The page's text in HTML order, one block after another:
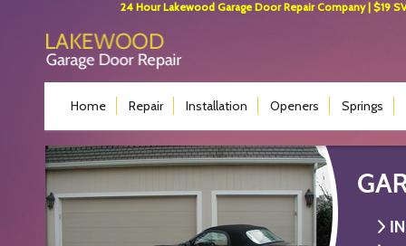
24 Hour Lakewood Garage Door Repair Company | $19
Home Repair Installation Openers Springs